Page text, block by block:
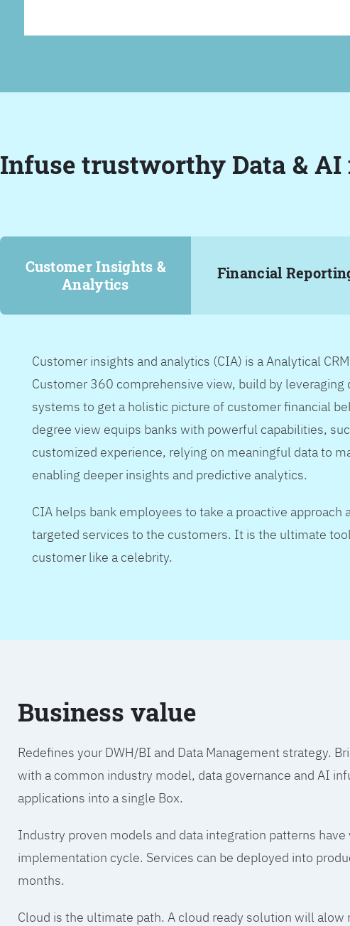
Infuse trustworthy Data &
Customer Insights &
Analytics
Financial
Customer insights and analytics (CIA) is a Analytical
Customer 360 comprehensive view, build by leveraging
systems to get a holistic picture of customer financial
degree view equips banks with powerful capabilities,
customized experience, relying on meaningful data to
enabling deeper insights and predictive analytics.
CIA helps bank employees to take a proactive approach
targeted services to the customers. It is the ultimate
customer like a celebrity.
Business value
Redefines your DWH/BI and Data Management strategy.
with a common industry model, data governance and AI
applications into a single Box.
Industry proven models and data integration patterns have
implementation cycle. Services can be deployed into
months.
Cloud is the ultimate path. A cloud ready solution will